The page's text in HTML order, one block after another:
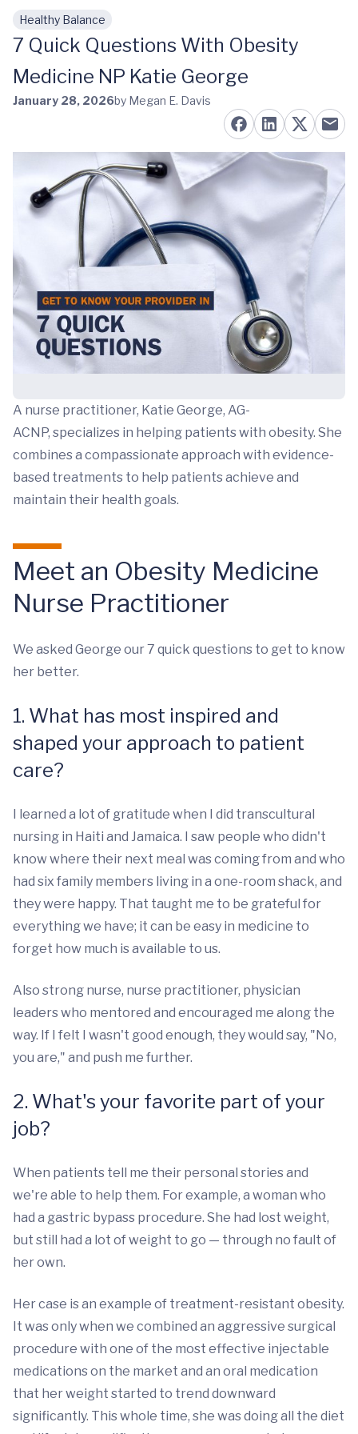
Skip to main content
Healthy Balance
7 Quick Questions With Obesity
Medicine NP Katie George
January 28, 2026by Megan E. Davis
A nurse practitioner, Katie George, AG-
ACNP, specializes in helping patients with obesity. She
combines a compassionate approach with evidence-
based treatments to help patients achieve and
maintain their health goals.
Meet an Obesity Medicine
Nurse Practitioner
We asked George our 7 quick questions to get to know
her better.
1. What has most inspired and
shaped your approach to patient
care?
I learned a lot of gratitude when I did transcultural
nursing in Haiti and Jamaica. I saw people who didn't
know where their next meal was coming from and who
had six family members living in a one-room shack, and
they were happy. That taught me to be grateful for
everything we have; it can be easy in medicine to
forget how much is available to us.
Also strong nurse, nurse practitioner, physician
leaders who mentored and encouraged me along the
way. If I felt I wasn't good enough, they would say, "No,
you are," and push me further.
2. What's your favorite part of your
job?
When patients tell me their personal stories and
we're able to help them. For example, a woman who
had a gastric bypass procedure. She had lost weight,
but still had a lot of weight to go — through no fault of
her own.
Her case is an example of treatment-resistant obesity.
It was only when we combined an aggressive surgical
procedure with one of the most effective injectable
medications on the market and an oral medication
that her weight started to trend downward
significantly. This whole time, she was doing all the diet